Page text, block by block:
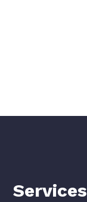
Services